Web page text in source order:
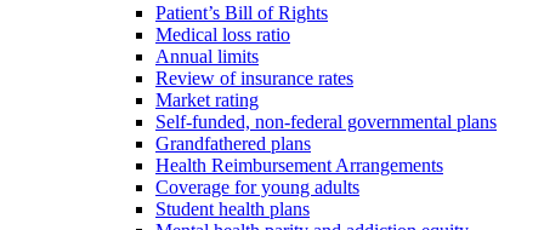
Patient’s Bill of Rights
Medical loss ratio
Annual limits
Review of insurance rates
Market rating
Self-funded, non-federal governmental plans
Grandfathered plans
Health Reimbursement Arrangements
Coverage for young adults
Student health plans